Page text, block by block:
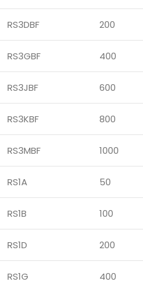
RS3DBF 200
RS3GBF 400
RS3JBF 600
RS3KBF 800
RS3MBF 1000
RS1A 50
RS1B 100
RS1D 200
RS1G 400